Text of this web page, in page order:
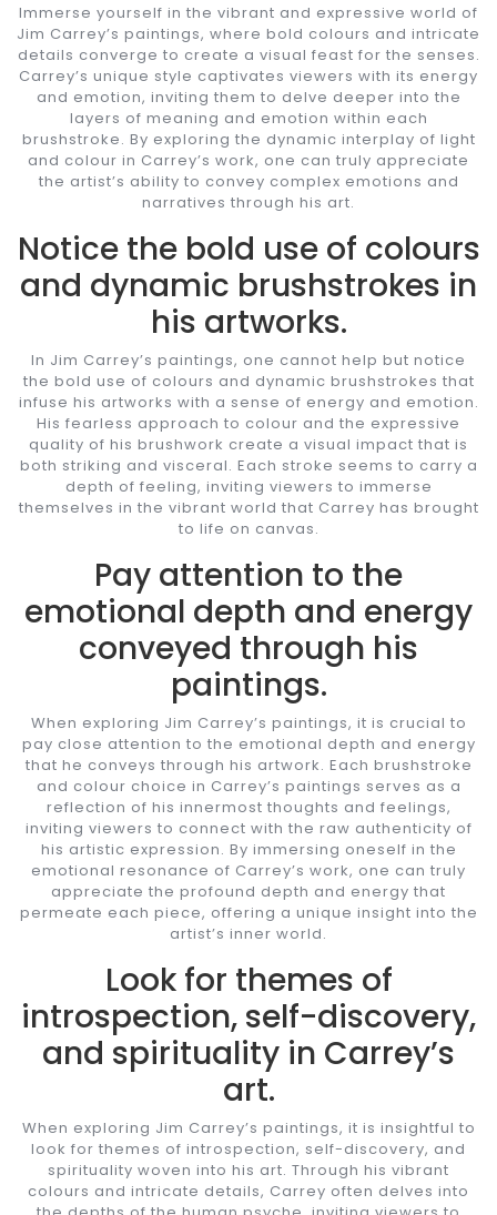
Immerse yourself in the vibrant and expressive world of
Jim Carrey’s paintings, where bold colours and intricate
details converge to create a visual feast for the senses.
Carrey’s unique style captivates viewers with its energy
and emotion, inviting them to delve deeper into the
layers of meaning and emotion within each
brushstroke. By exploring the dynamic interplay of light
and colour in Carrey’s work, one can truly appreciate
the artist’s ability to convey complex emotions and
narratives through his art.
Notice the bold use of colours
and dynamic brushstrokes in
his artworks.
In Jim Carrey’s paintings, one cannot help but notice
the bold use of colours and dynamic brushstrokes that
infuse his artworks with a sense of energy and emotion.
His fearless approach to colour and the expressive
quality of his brushwork create a visual impact that is
both striking and visceral. Each stroke seems to carry a
depth of feeling, inviting viewers to immerse
themselves in the vibrant world that Carrey has brought
to life on canvas.
Pay attention to the
emotional depth and energy
conveyed through his
paintings.
When exploring Jim Carrey’s paintings, it is crucial to
pay close attention to the emotional depth and energy
that he conveys through his artwork. Each brushstroke
and colour choice in Carrey’s paintings serves as a
reflection of his innermost thoughts and feelings,
inviting viewers to connect with the raw authenticity of
his artistic expression. By immersing oneself in the
emotional resonance of Carrey’s work, one can truly
appreciate the profound depth and energy that
permeate each piece, offering a unique insight into the
artist’s inner world.
Look for themes of
introspection, self-discovery,
and spirituality in Carrey’s
art.
When exploring Jim Carrey’s paintings, it is insightful to
look for themes of introspection, self-discovery, and
spirituality woven into his art. Through his vibrant
colours and intricate details, Carrey often delves into